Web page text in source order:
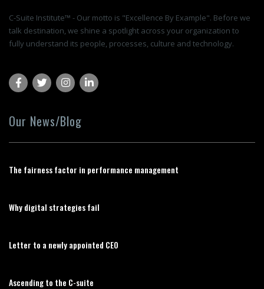
C-Suite Institute™ - Our motto is "Excellence By Example". Before we
talk destination, we shine a spotlight across your organization to
fully understand its people, processes, culture and technology.
Our News/Blog
The fairness factor in performance management
Why digital strategies fail
Letter to a newly appointed CEO
Ascending to the C-suite